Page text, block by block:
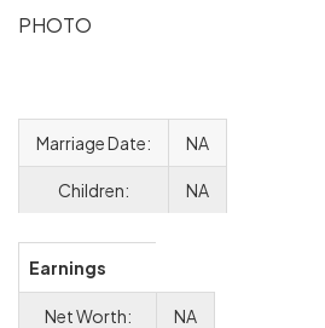
PHOTO
Marriage Date: NA
Children: NA
Earnings
Net Worth: NA